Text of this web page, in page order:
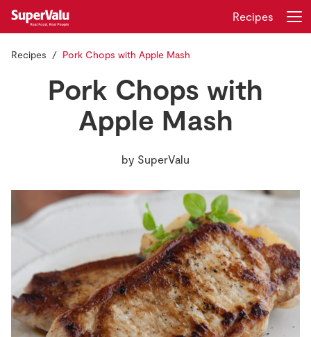
Store Locator
Recipes
Gift Cards
Login
Recipes
Recipes Pork Chops with Apple Mash
Pork Chops with
Apple Mash
by SuperValu